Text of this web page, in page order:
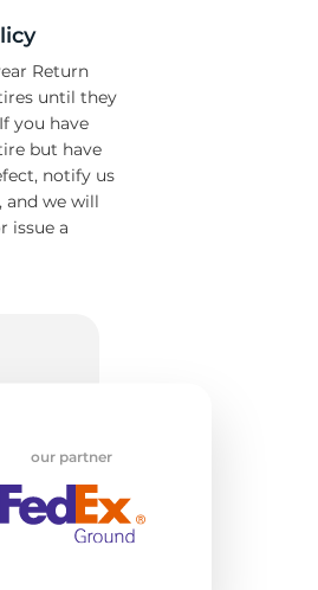
Return
until they
you have
but have
notify us
and we will
issue a
our partner